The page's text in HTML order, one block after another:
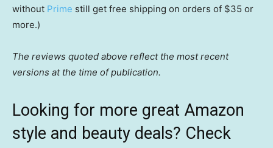
without Prime still get free shipping on orders of $35 or
more.)
The reviews quoted above reflect the most recent
versions at the time of publication.
Looking for more great Amazon
style and beauty deals? Check